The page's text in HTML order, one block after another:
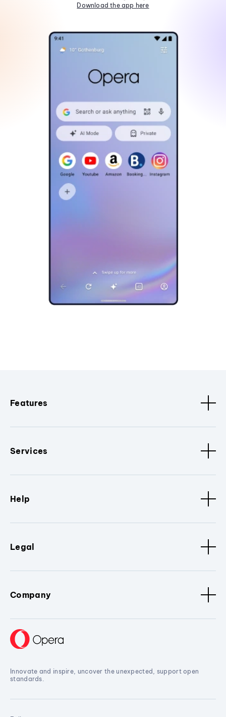
Download the app here
Features
Services
Help
Legal
Company
Innovate and inspire, uncover the unexpected, support open
standards.